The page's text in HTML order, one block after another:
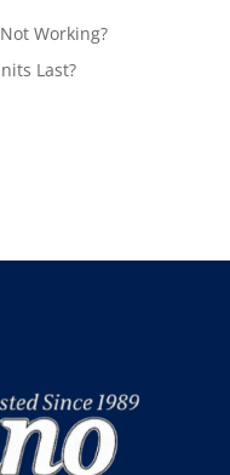
Working?
Last?